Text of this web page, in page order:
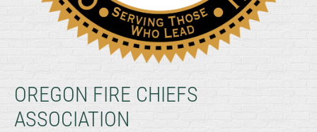
OREGON FIRE CHIEFS
ASSOCIATION